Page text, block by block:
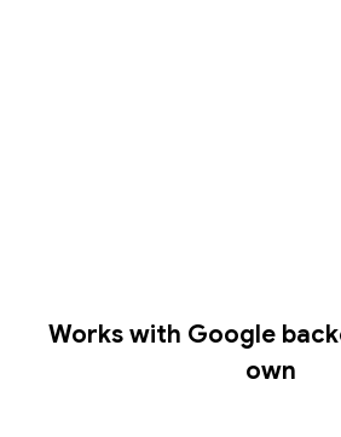
Works with Google
own